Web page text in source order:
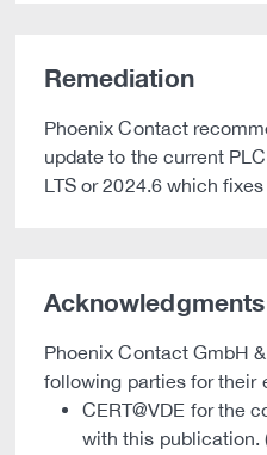
Remediation
Phoenix Contact
update to the current
LTS or 2024.6 which
Acknowledgments
Phoenix Contact GmbH
following parties for their
CERT@VDE for the
with this publication.